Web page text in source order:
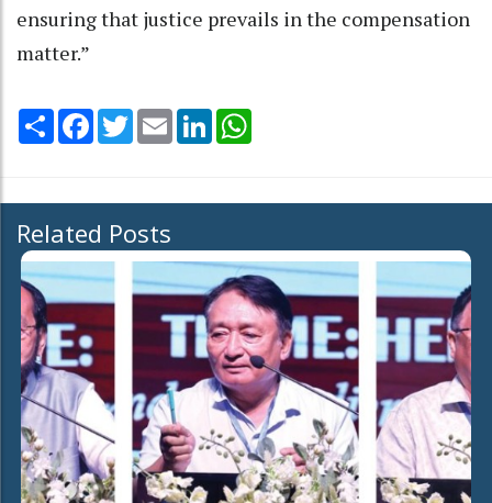
ensuring that justice prevails in the compensation
matter.”
Share Facebook
TwitterEmail LinkedIn
Related Posts